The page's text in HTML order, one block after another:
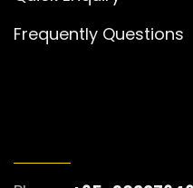
Frequently Questions